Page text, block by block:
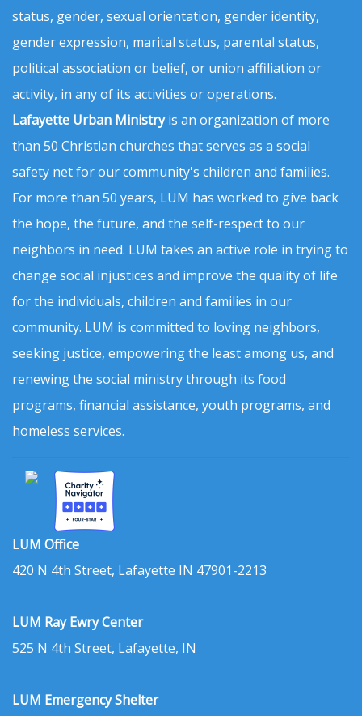
status, gender, sexual orientation, gender identity,
gender expression, marital status, parental status,
political association or belief, or union affiliation or
activity, in any of its activities or operations.
Lafayette Urban Ministryis an organization of more
than 50 Christian churches that serves as a social
safety net for our community's children and families.
For more than 50 years, LUM has worked to give back
the hope, the future, and the self-respect to our
neighbors in need. LUM takes an active role in trying to
change social injustices and improve the quality of life
for the individuals, children and families in our
community. LUM is committed to loving neighbors,
seeking justice, empowering the least among us, and
renewing the social ministry through its food
programs, financial assistance, youth programs, and
homeless services.
LUM Office
420 N 4th Street, Lafayette IN 47901-2213
LUM Ray Ewry Center
525 N 4th Street, Lafayette, IN
LUM Emergency Shelter